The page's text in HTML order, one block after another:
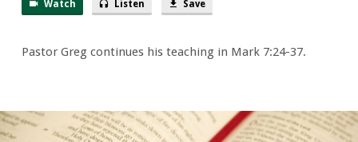
Watch Listen Save
Pastor Greg continues his teaching in Mark 7:24-37.